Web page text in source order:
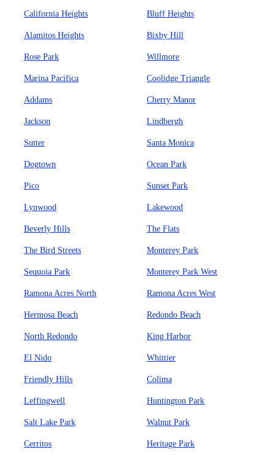
California Heights Bluff Heights
Alamitos Heights Bixby Hill
Rose Park Willmore
Marina Pacifica Coolidge Triangle
Addams Cherry Manor
Jackson Lindbergh
Sutter Santa Monica
Dogtown Ocean Park
Pico Sunset Park
Lynwood Lakewood
Beverly Hills The Flats
The Bird Streets Monterey Park
Sequoia Park Monterey Park West
Ramona Acres North Ramona Acres West
Hermosa Beach Redondo Beach
North Redondo King Harbor
El Nido Whittier
Friendly Hills Colima
Leffingwell Huntington Park
Salt Lake Park Walnut Park
Cerritos Heritage Park